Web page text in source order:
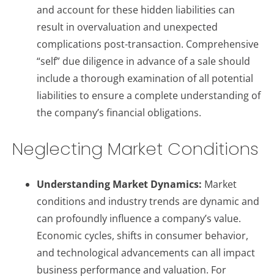
and account for these hidden liabilities can
result in overvaluation and unexpected
complications post-transaction. Comprehensive
“self” due diligence in advance of a sale should
include a thorough examination of all potential
liabilities to ensure a complete understanding of
the company’s financial obligations.
Neglecting Market Conditions
Understanding Market Dynamics: Market
conditions and industry trends are dynamic and
can profoundly influence a company’s value.
Economic cycles, shifts in consumer behavior,
and technological advancements can all impact
business performance and valuation. For